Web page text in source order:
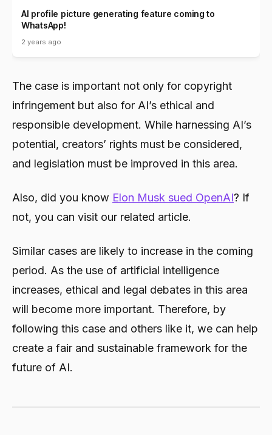
AI profile picture generating feature coming to
WhatsApp!
2 years ago
The case is important not only for copyright
infringement but also for AI’s ethical and
responsible development. While harnessing AI’s
potential, creators’ rights must be considered,
and legislation must be improved in this area.
Also, did you know Elon Musk sued OpenAI? If
not, you can visit our related article.
Similar cases are likely to increase in the coming
period. As the use of artificial intelligence
increases, ethical and legal debates in this area
will become more important. Therefore, by
following this case and others like it, we can help
create a fair and sustainable framework for the
future of AI.